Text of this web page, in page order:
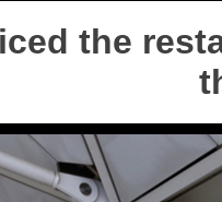
the